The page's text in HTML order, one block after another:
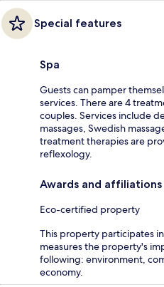
Special features
Spa
Guests can pamper
services. There are 4
couples. Services include
massages, Swedish
treatment therapies are
reflexology.
Awards and affiliations
Eco-certified property
This property participates
measures the property's
following: environment,
economy.